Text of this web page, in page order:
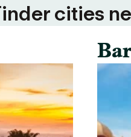
cities